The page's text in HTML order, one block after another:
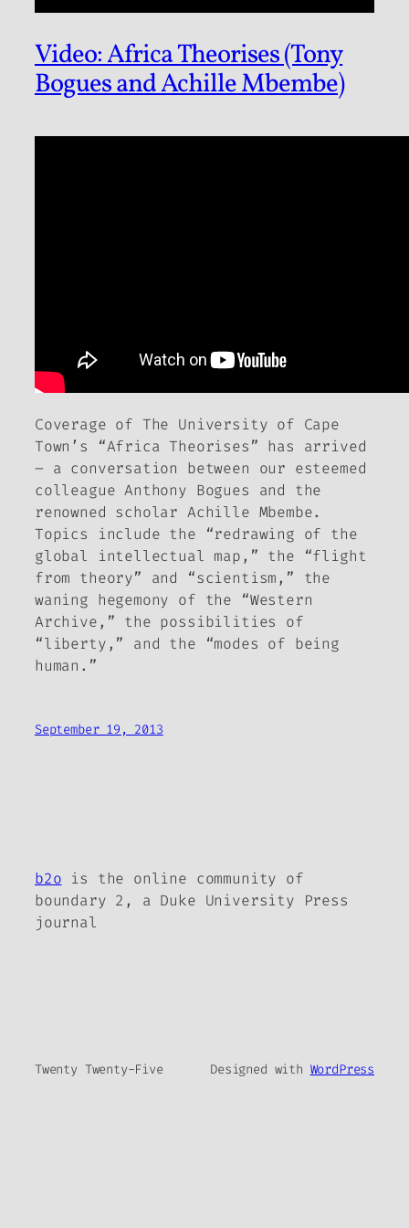
Video: Africa Theorises (Tony
Bogues and Achille Mbembe)
Coverage of The University of Cape
Town’s “Africa Theorises” has arrived
– a conversation between our esteemed
colleague Anthony Bogues and the
renowned scholar Achille Mbembe.
Topics include the “redrawing of the
global intellectual map,” the “flight
from theory” and “scientism,” the
waning hegemony of the “Western
Archive,” the possibilities of
“liberty,” and the “modes of being
human.”
September 19, 2013
b2o is the online community of
boundary 2, a Duke University Press
journal
Twenty Twenty-Five Designed with WordPress